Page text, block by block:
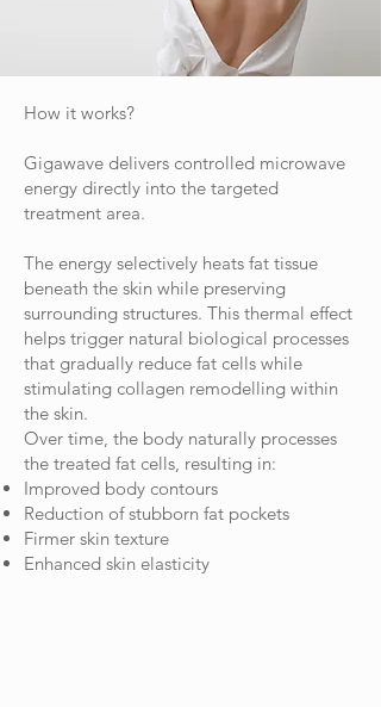
How it works?
Gigawave delivers controlled microwave
energy directly into the targeted
treatment area.
The energy selectively heats fat tissue
beneath the skin while preserving
surrounding structures. This thermal effect
helps trigger natural biological processes
that gradually reduce fat cells while
stimulating collagen remodelling within
the skin.
Over time, the body naturally processes
the treated fat cells, resulting in:
Improved body contours
Reduction of stubborn fat pockets
Firmer skin texture
Enhanced skin elasticity